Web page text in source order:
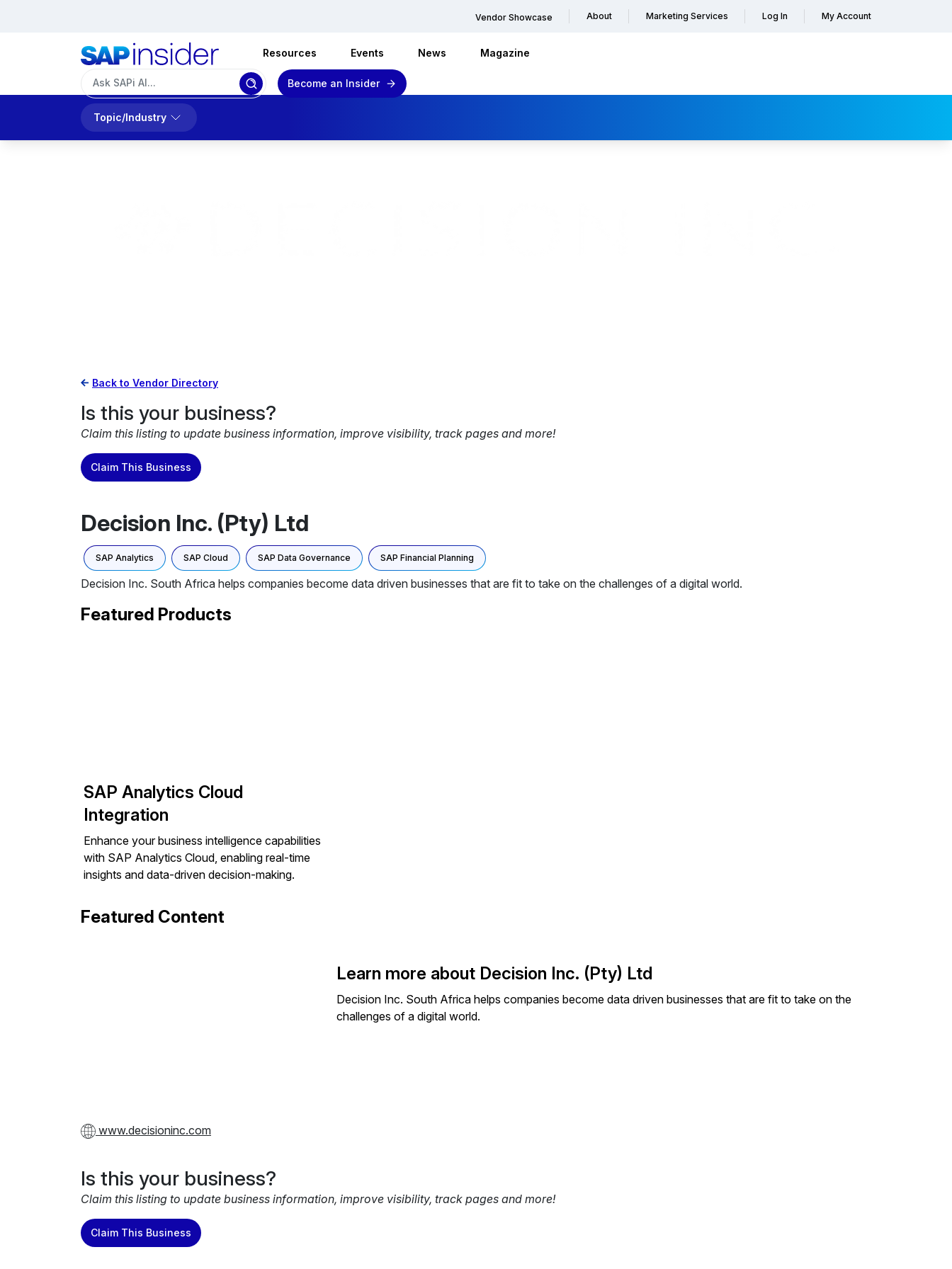
Vendor Showcase About Marketing Services Log In My Account
Resources Events News Magazine
Become an Insider
Topic/Industry
Back to Vendor Directory
Is this your business?
Claim this listing to update business information, improve visibility, track pages and more!
Claim This Business
Decision Inc. (Pty) Ltd
SAP Analytics SAP Cloud SAP Data Governance SAP Financial Planning
Decision Inc. South Africa helps companies become data driven businesses that are fit to take on the challenges of a digital world.
Featured Products
SAP Analytics Cloud
Integration
Enhance your business intelligence capabilities
with SAP Analytics Cloud, enabling real-time
insights and data-driven decision-making.
Featured Content
Learn more about Decision Inc. (Pty) Ltd
Decision Inc. South Africa helps companies become data driven businesses that are fit to take on the
challenges of a digital world.
www.decisioninc.com
Is this your business?
Claim this listing to update business information, improve visibility, track pages and more!
Claim This Business